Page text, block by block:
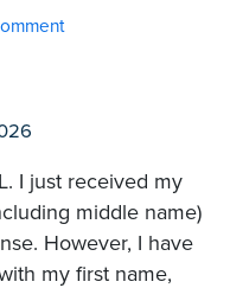
I just received my
middle name)
However, I have
my first name,